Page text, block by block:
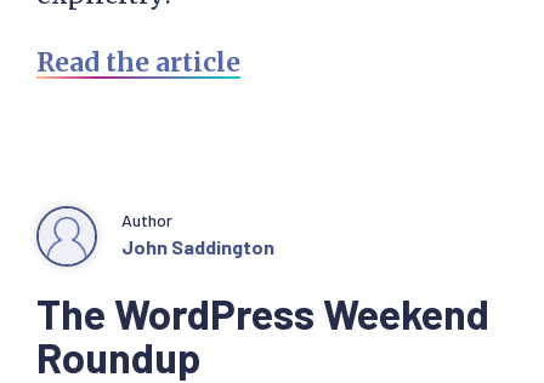
Read the article
The WordPress Weekend
Roundup
Author
John Saddington